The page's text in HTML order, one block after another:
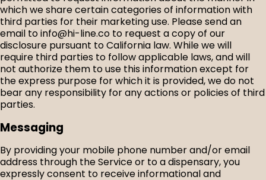
which we share certain categories of information with
third parties for their marketing use. Please send an
email to info@hi-line.co to request a copy of our
disclosure pursuant to California law. While we will
require third parties to follow applicable laws, and will
not authorize them to use this information except for
the express purpose for which it is provided, we do not
bear any responsibility for any actions or policies of third
parties.
Messaging
By providing your mobile phone number and/or email
address through the Service or to a dispensary, you
expressly consent to receive informational and